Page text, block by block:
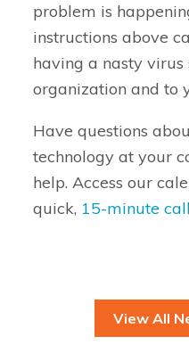
problem is
instructions above
having a nasty
organization and to
Have questions
technology at your
help. Access our
quick, 15-minute
View All